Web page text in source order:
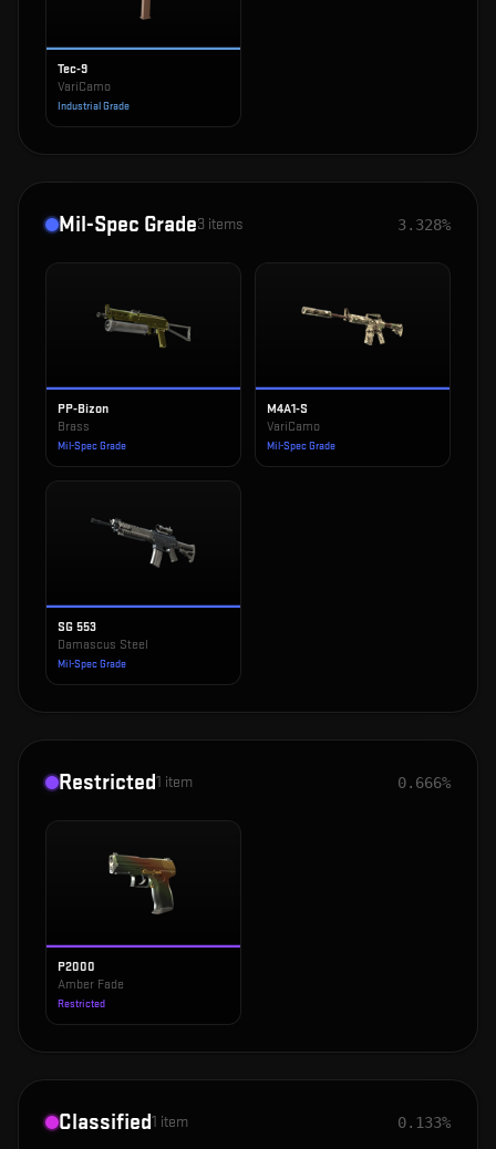
Tec-9
VariCamo
Industrial Grade
Mil-Spec Grade3 items 3.328%
PP-Bizon
Brass
Mil-Spec Grade
M4A1-S
VariCamo
Mil-Spec Grade
SG 553
Damascus Steel
Mil-Spec Grade
Restricted1 item 0.666%
P2000
Amber Fade
Restricted
Classified1 item 0.133%